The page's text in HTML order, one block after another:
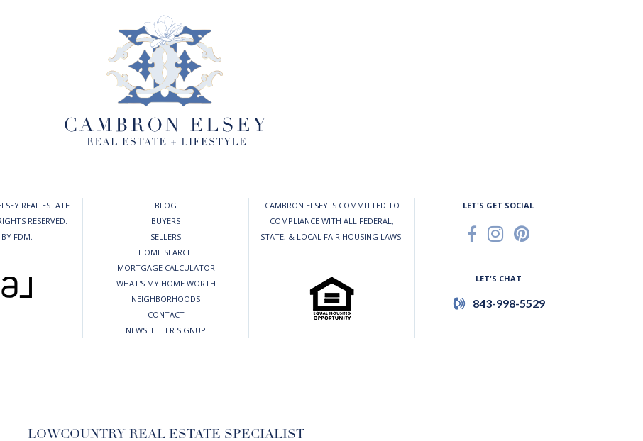
CONTACT
REAL ESTATE
RESERVED.
BY FDM
BLOG
BUYERS
SELLERS
HOME SEARCH
MORTGAGE CALCULATOR
WHAT'S MY HOME WORTH
NEIGHBORHOODS
CONTACT
NEWSLETTER SIGNUP
CAMBRON ELSEY IS COMMITTED TO
COMPLIANCE WITH ALL FEDERAL,
STATE, & LOCAL FAIR HOUSING LAWS.
LET'S GET SOCIAL
LET'S CHAT
843-998-5529
LOWCOUNTRY REAL ESTATE SPECIALIST